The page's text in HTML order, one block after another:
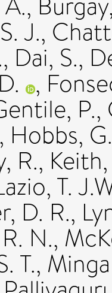
J.,
, Dai, S.,
,
P.,
, Hobbs, G.
R.,
T.
D. R.,
N.,
T.,